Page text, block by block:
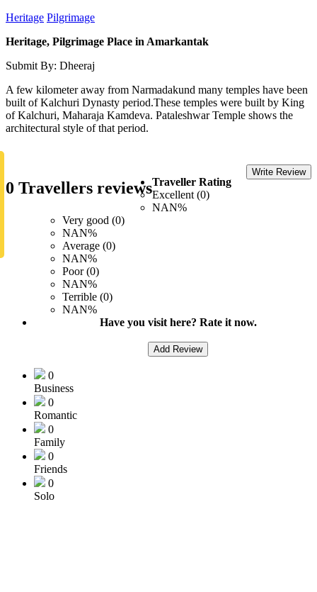
Heritage Pilgrimage
Heritage, Pilgrimage Place in Amarkantak
Submit By: Dheeraj
A few kilometer away from Narmadakund many temples have been
built of Kalchuri Dynasty period.These temples were built by King
of Kalchuri, Maharaja Kamdeva. Pataleshwar Temple shows the
architectural style of that period.
0 Travellers reviews
Write Review
Traveller Rating
Excellent (0)
NAN%
Very good (0)
NAN%
Average (0)
NAN%
Poor (0)
NAN%
Terrible (0)
NAN%
Have you visit here? Rate it now.
Add Review
0
Business
0
Romantic
0
Family
0
Friends
0
Solo